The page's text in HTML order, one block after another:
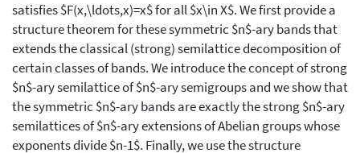
satisfies $F(x,\ldots,x)=x$ for all $x\in X$. We first provide a
structure theorem for these symmetric $n$-ary bands that
extends the classical (strong) semilattice decomposition of
certain classes of bands. We introduce the concept of strong
$n$-ary semilattice of $n$-ary semigroups and we show that
the symmetric $n$-ary bands are exactly the strong $n$-ary
semilattices of $n$-ary extensions of Abelian groups whose
exponents divide $n-1$. Finally, we use the structure